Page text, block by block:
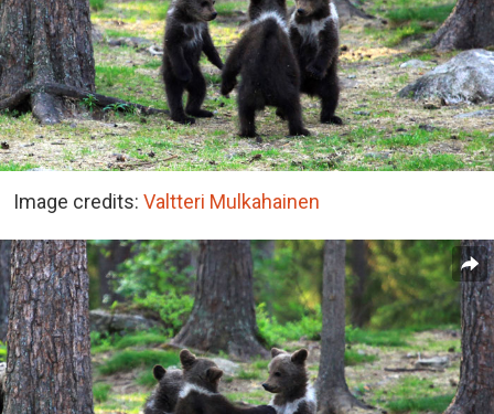
Image credits: Valtteri Mulkahainen